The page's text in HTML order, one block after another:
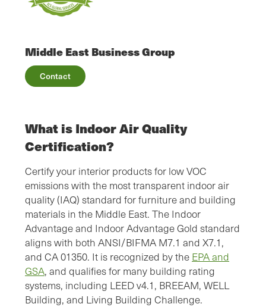
Middle East Business Group
Contact
What is Indoor Air Quality
Certification?
Certify your interior products for low VOC
emissions with the most transparent indoor air
quality (IAQ) standard for furniture and building
materials in the Middle East. The Indoor
Advantage and Indoor Advantage Gold standard
aligns with both ANSI/BIFMA M7.1 and X7.1,
and CA 01350. It is recognized by the EPA and
GSA, and qualifies for many building rating
systems, including LEED v4.1, BREEAM, WELL
Building, and Living Building Challenge.